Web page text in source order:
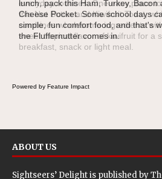
everyday routines. One easy place
this Nut Butter and Kiwifruit Toast,
combines wholesome ingredients
sweet tropical flavor of kiwifruit for a
breakfast, snack or light meal.
Powered by Feature Impact
ABOUT US
Sightseers’ Delight is published by